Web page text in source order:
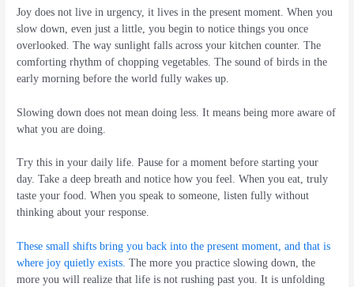
Joy does not live in urgency, it lives in the present moment. When you
slow down, even just a little, you begin to notice things you once
overlooked. The way sunlight falls across your kitchen counter. The
comforting rhythm of chopping vegetables. The sound of birds in the
early morning before the world fully wakes up.
Slowing down does not mean doing less. It means being more aware of
what you are doing.
Try this in your daily life. Pause for a moment before starting your
day. Take a deep breath and notice how you feel. When you eat, truly
taste your food. When you speak to someone, listen fully without
thinking about your response.
These small shifts bring you back into the present moment, and that is
where joy quietly exists. The more you practice slowing down, the
more you will realize that life is not rushing past you. It is unfolding